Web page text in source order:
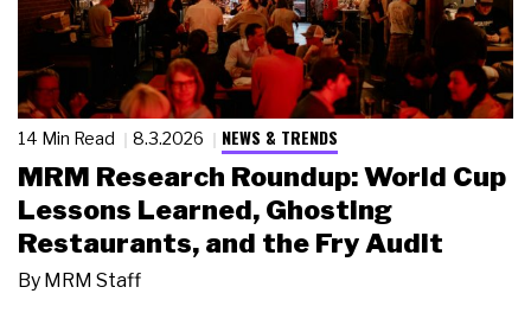
14 Min Read 8.3.2026 NEWS & TRENDS
MRM Research Roundup: World Cup
Lessons Learned, Ghosting
Restaurants, and the Fry Audit
By MRM Staff